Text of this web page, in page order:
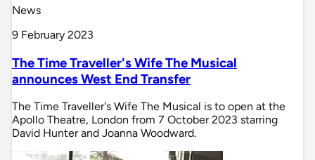
News
9 February 2023
The Time Traveller's Wife The Musical
announces West End Transfer
The Time Traveller's Wife The Musical is to open at the
Apollo Theatre, London from 7 October 2023 starring
David Hunter and Joanna Woodward.